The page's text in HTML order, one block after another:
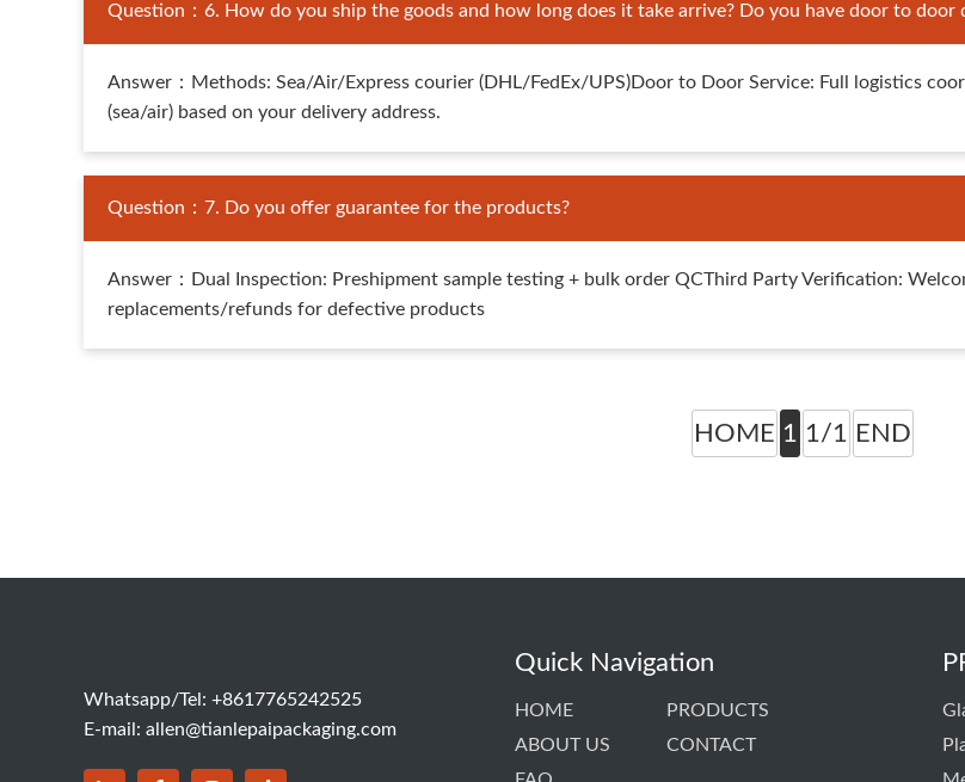
Question：6. How do you ship the goods and how long does it take arrive? Do you have door to door
Answer：Methods: Sea/Air/Express courier (DHL/FedEx/UPS)Door to Door Service: Full logistics
(sea/air) based on your delivery address.
Question：7. Do you offer guarantee for the products?
Answer：Dual Inspection: Preshipment sample testing + bulk order QCThird Party Verification:
replacements/refunds for defective products
HOME 1 1/1 END
Whatsapp/Tel: +8617765242525
E-mail: allen@tianlepaipackaging.com
Quick Navigation
HOME
PRODUCTS
ABOUT US
CONTACT